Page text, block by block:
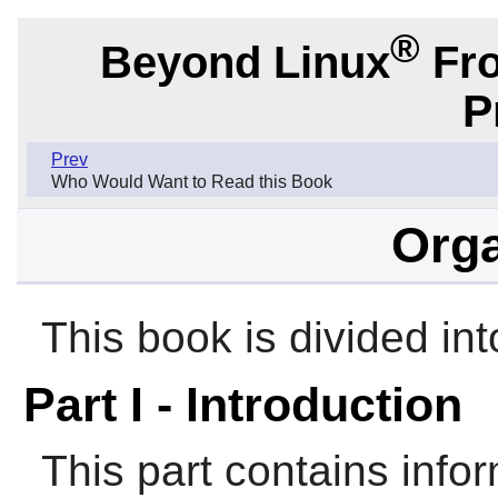
Beyond Linux®
Prev
Who Would Want to Read this Book
This book is divided
Part I - Introduction
This part contains